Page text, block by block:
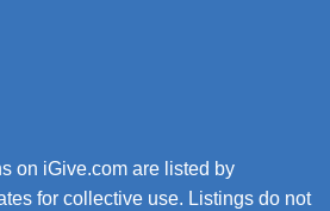
on iGive.com are listed by
for collective use. Listings do not